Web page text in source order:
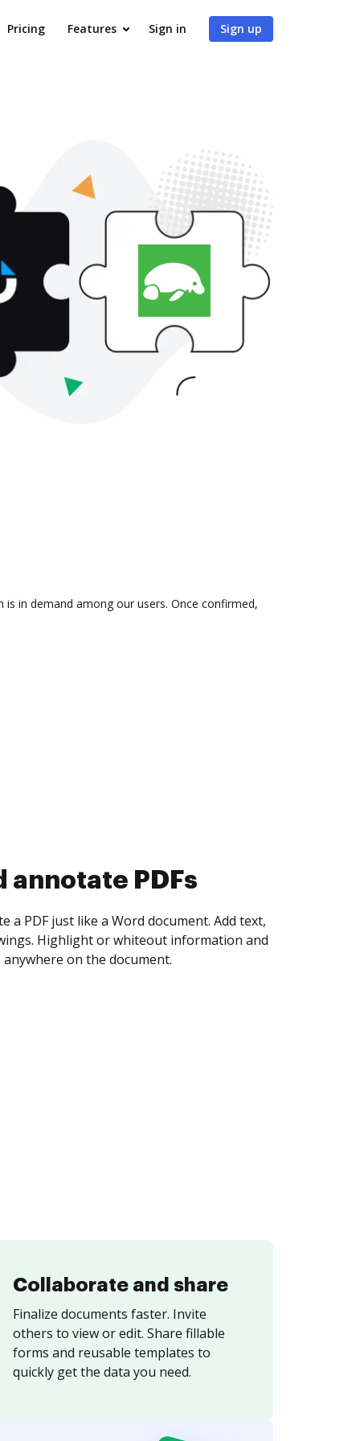
Pricing Features Sign in Sign up
in demand among our users. Once confirmed,
annotate PDFs
a PDF just like a Word document. Add text,
Highlight or whiteout information and
on the document.
Collaborate and share
Finalize documents faster. Invite
others to view or edit. Share fillable
forms and reusable templates to
quickly get the data you need.